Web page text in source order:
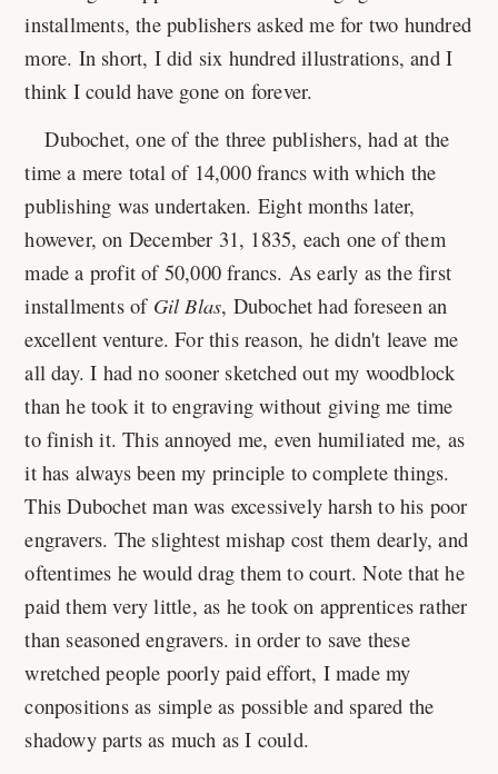
installments, the publishers asked me for two hundred
more. In short, I did six hundred illustrations, and I
think I could have gone on forever.
Dubochet, one of the three publishers, had at the
time a mere total of 14,000 francs with which the
publishing was undertaken. Eight months later,
however, on December 31, 1835, each one of them
made a profit of 50,000 francs. As early as the first
installments of Gil Blas, Dubochet had foreseen an
excellent venture. For this reason, he didn't leave me
all day. I had no sooner sketched out my woodblock
than he took it to engraving without giving me time
to finish it. This annoyed me, even humiliated me, as
it has always been my principle to complete things.
This Dubochet man was excessively harsh to his poor
engravers. The slightest mishap cost them dearly, and
oftentimes he would drag them to court. Note that he
paid them very little, as he took on apprentices rather
than seasoned engravers. in order to save these
wretched people poorly paid effort, I made my
conpositions as simple as possible and spared the
shadowy parts as much as I could.